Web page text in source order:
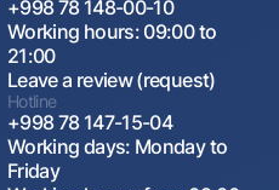
+998 78 148-00-10
Working hours: 09:00 to
21:00
Leave a review (request)
Hotline
+998 78 147-15-04
Working days: Monday to
Friday